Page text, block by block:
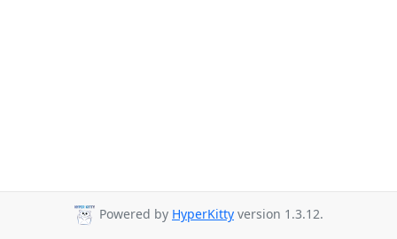
Powered by HyperKitty version 1.3.12.